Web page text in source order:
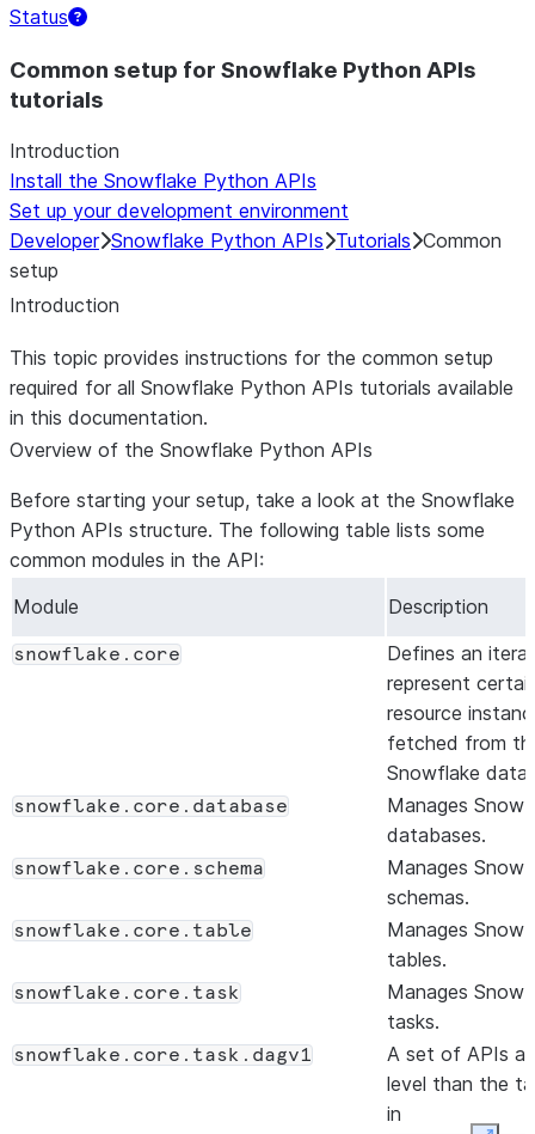
Status
Common setup for Snowflake Python APIs
tutorials
Introduction
Install the Snowflake Python APIs
Set up your development environment
Developer Snowflake Python APIs Tutorials Common
setup
Introduction
This topic provides instructions for the common setup
required for all Snowflake Python APIs tutorials available
in this documentation.
Overview of the Snowflake Python APIs
Before starting your setup, take a look at the Snowflake
Python APIs structure. The following table lists some
common modules in the API:
Module
Description
snowflake.core
Defines an
represent
resource
fetched from
Snowflake
snowflake.core.database
Manages
databases.
snowflake.core.schema
Manages
schemas.
snowflake.core.table
Manages
tables.
snowflake.core.task
Manages
tasks.
snowflake.core.task.dagv1
A set of APIs at
level than the
in